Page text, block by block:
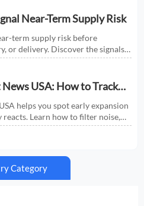
Near-Term Supply Risk
term supply risk before
or delivery. Discover the signals,
respond faster.
USA: How to Track
helps you spot early expansion
Learn how to filter noise,
smarter growth decisions.
Category